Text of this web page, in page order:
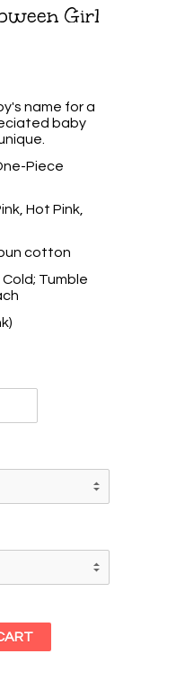
Girl
name for a
baby
Piece
Hot Pink,
cotton
Tumble